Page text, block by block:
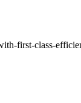
first-class-